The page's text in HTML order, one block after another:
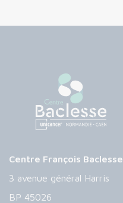
Centre François Baclesse
3 avenue général Harris
BP 45026